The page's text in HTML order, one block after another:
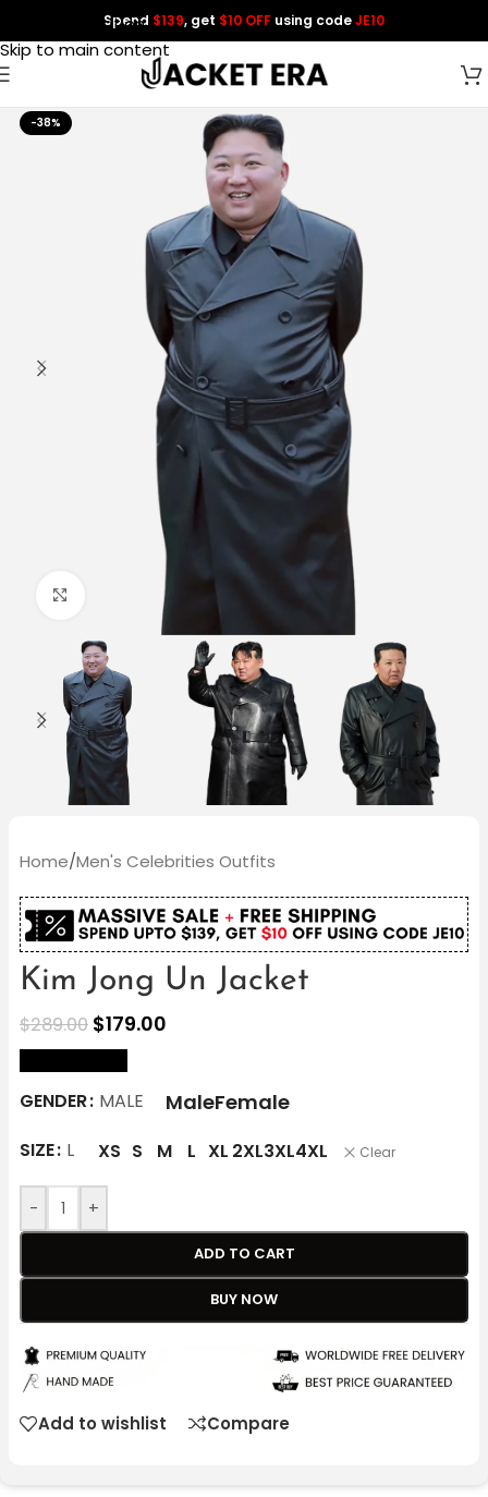
Skip to navigation
Skip to main content
Spend $139, get $10 OFF using codeJE10
-38%
Click to enlarge
Home/Men's Celebrities Outfits
Kim Jong Un Jacket
$289.00 $179.00
GENDER MALE MaleFemale
SIZE L XS S M L XL 2XL3XL4XL Clear
- +
ADD TO CART
BUY NOW
Add to wishlist Compare